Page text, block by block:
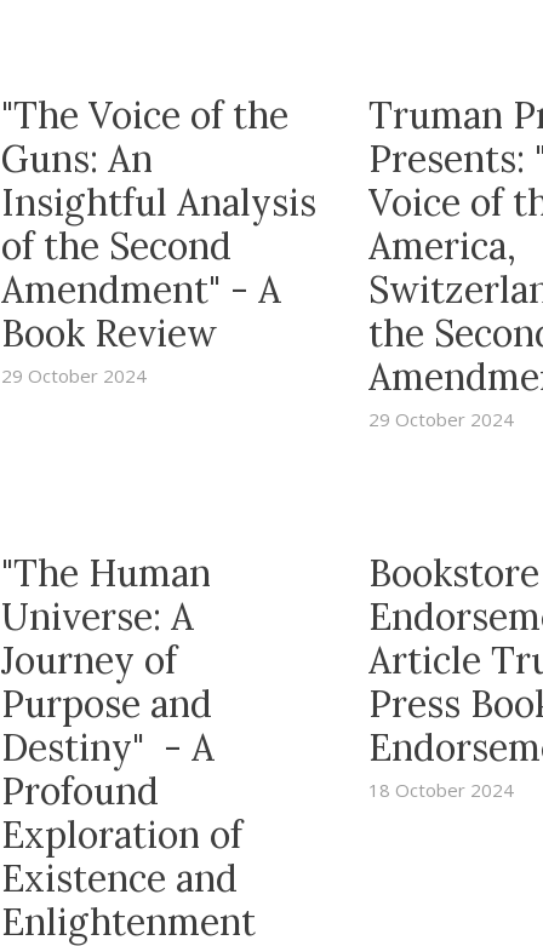
"The Voice of the
Guns: An
Insightful Analysis
of the Second
Amendment" - A
Book Review
29 October 2024
Truman
Presents:
Voice of
America,
the
29 October 2024
"The Human
Universe: A
Journey of
Purpose and
Destiny" - A
Profound
Exploration of
Existence and
Enlightenment
Bookstore
Article
Press
18 October 2024